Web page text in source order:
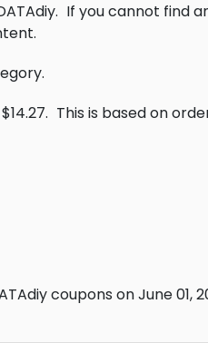
If you cannot find
This is based on
coupons on June 01,